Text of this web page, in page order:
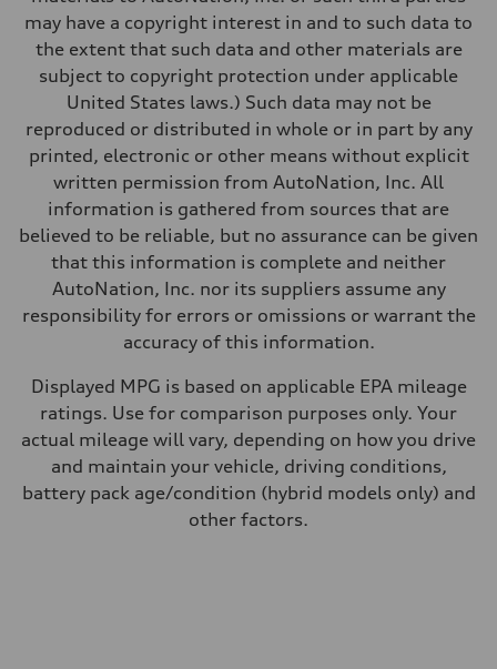
Top speed
155 mph
4.0 seconds
Fuel consumption
Premium
Fuel consumption - city
14 mpg mpg
Fuel consumption - highway
20 mpg mpg
Fuel consumption - combined
16 mpg mpg
may have a copyright interest in and to such data to
the extent that such data and other materials are
subject to copyright protection under applicable
United States laws.) Such data may not be
reproduced or distributed in whole or in part by any
printed, electronic or other means without explicit
written permission from AutoNation, Inc. All
information is gathered from sources that are
believed to be reliable, but no assurance can be given
that this information is complete and neither
AutoNation, Inc. nor its suppliers assume any
responsibility for errors or omissions or warrant the
accuracy of this information.
Displayed MPG is based on applicable EPA mileage
ratings. Use for comparison purposes only. Your
actual mileage will vary, depending on how you drive
and maintain your vehicle, driving conditions,
battery pack age/condition (hybrid models only) and
other factors.